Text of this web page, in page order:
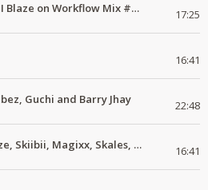
Skiibii, Patoranking, T I Blaze on Workflow Mix #mp3 #latestmix #new 17:25
16:41
Guchi and Barry Jhay 22:48
Workflow MP3 - T.I Blaze, Skiibii, Magixx, Skales, Victony, Zoro, Crayon 16:41